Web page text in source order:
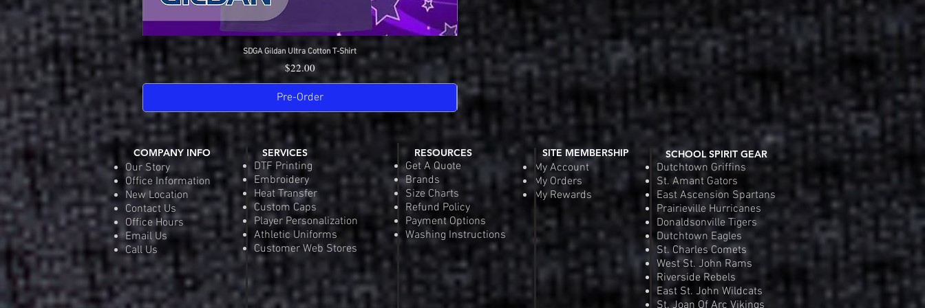
Quick View
SDGA Gildan Ultra Cotton T-Shirt
Price
$22.00
Pre-Order
Quick View
SDGA Sport-Tek Dry-Fit Competitor Tee Riverside Rebels Nike
COMPANY INFO
Our Story
Office Information
New Location
Contact Us
Office Hours
Email Us
Call Us
SERVICES
DTF Printing
Embroidery
Heat Transfer
Custom Caps
Player Personalization
Athletic Uniforms
Customer Web Stores
SITE MEMBERSHIP
My Account
My Orders
My Rewards
RESOURCES
Get A Quote
Brands
Size Charts
Refund Policy
Payment Options
Washing Instructions
SCHOOL SPIRIT GEAR
Dutchtown Griffins
St. Amant Gators
East Ascension Spartans
Prairieville Hurricanes
Donaldsonville Tigers
Dutchtown Eagles
St. Charles Comets
West St. John Rams
Riverside Rebels
East St. John Wildcats
St. Joan Of Arc Vikings